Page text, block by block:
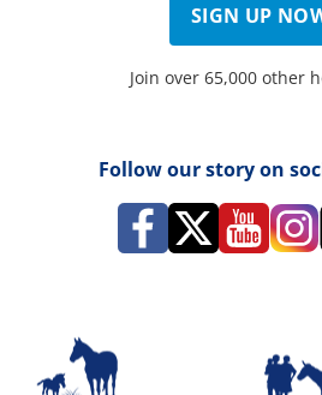
SIGN UP
Join over 65,000 other
Follow our story on